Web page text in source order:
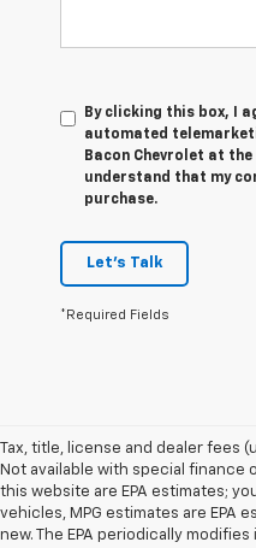
By clicking this box, I
automated
Bacon Chevrolet at the
understand that my
purchase.
Let's Talk
*Required Fields
Tax, title, license and dealer fees
Not available with special finance
this website are EPA estimates;
vehicles, MPG estimates are EPA
new. The EPA periodically